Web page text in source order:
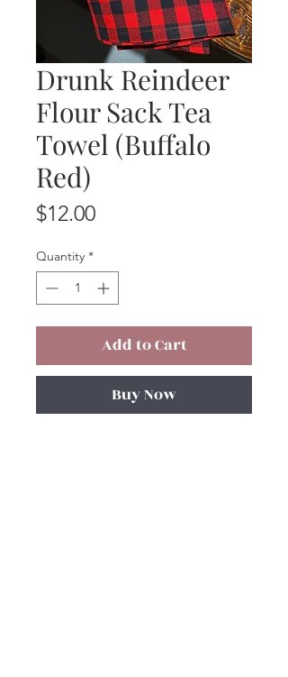
Drunk Reindeer
Flour Sack Tea
Towel (Buffalo
Red)
$12.00Price
Quantity *
Add to Cart
Buy Now